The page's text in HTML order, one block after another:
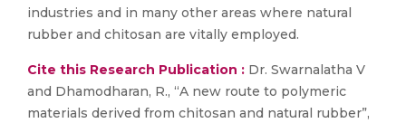
industries and in many other areas where natural
rubber and chitosan are vitally employed.
Cite this Research Publication : Dr. Swarnalatha V
and Dhamodharan, R., “A new route to polymeric
materials derived from chitosan and natural rubber”,